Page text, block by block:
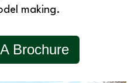
making.
Brochure